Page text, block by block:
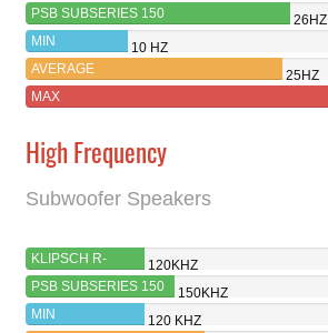
PSB SUBSERIES 150
26HZ
MIN
10 HZ
AVERAGE
25HZ
MAX
High Frequency
Subwoofer Speakers
KLIPSCH R-
121SW
120KHZ
PSB SUBSERIES 150
150KHZ
MIN
120 KHZ